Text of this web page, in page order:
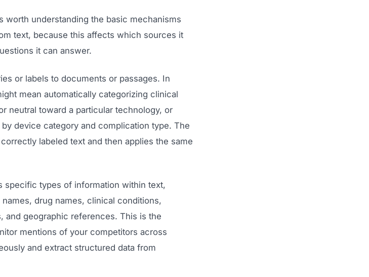
worth understanding the basic mechanisms
text, because this affects which sources it
it can answer.
or labels to documents or passages. In
mean automatically categorizing clinical
neutral toward a particular technology, or
device category and complication type. The
labeled text and then applies the same
specific types of information within text,
drug names, clinical conditions,
and geographic references. This is the
mentions of your competitors across
and extract structured data from